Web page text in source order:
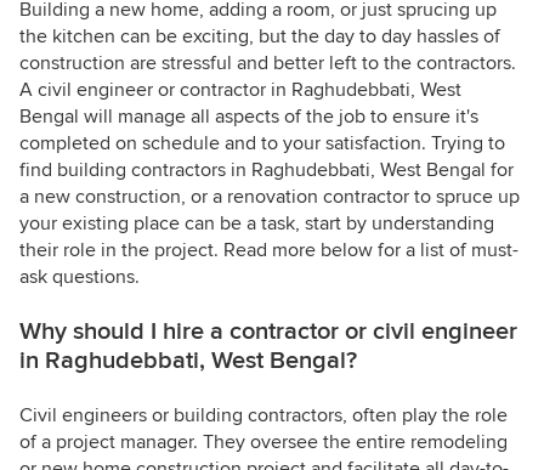
Building a new home, adding a room, or just sprucing up
the kitchen can be exciting, but the day to day hassles of
construction are stressful and better left to the contractors.
A civil engineer or contractor in Raghudebbati, West
Bengal will manage all aspects of the job to ensure it's
completed on schedule and to your satisfaction. Trying to
find building contractors in Raghudebbati, West Bengal for
a new construction, or a renovation contractor to spruce up
your existing place can be a task, start by understanding
their role in the project. Read more below for a list of must-
ask questions.
Why should I hire a contractor or civil engineer
in Raghudebbati, West Bengal?
Civil engineers or building contractors, often play the role
of a project manager. They oversee the entire remodeling